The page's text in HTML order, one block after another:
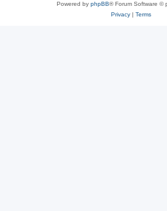
Powered by phpBB® Forum Software ©
Privacy| Terms